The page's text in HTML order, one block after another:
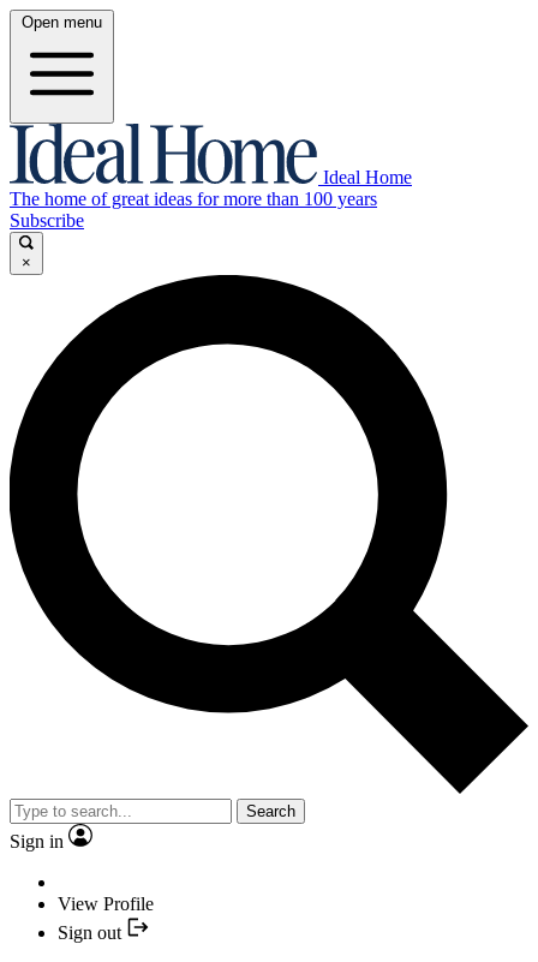
Open menu
Ideal Home
The home of great ideas for more than 100 years
Subscribe
×
Search
Sign in
View Profile
Sign out